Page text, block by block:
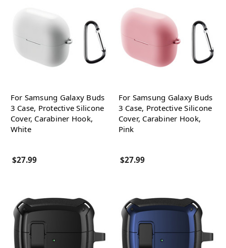
For Samsung Galaxy Buds
3 Case, Protective Silicone
Cover, Carabiner Hook,
White
$27.99
For Samsung Galaxy Buds
3 Case, Protective Silicone
Cover, Carabiner Hook,
Pink
$27.99